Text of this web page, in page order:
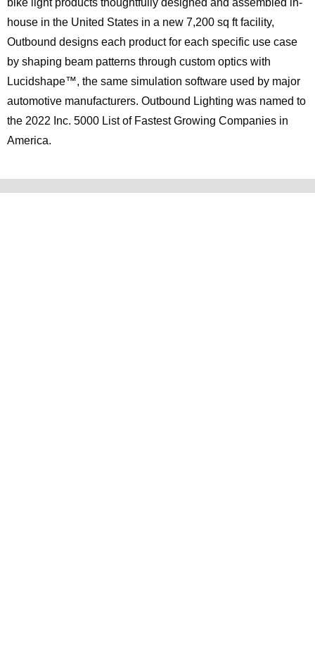
house in the United States in a new 7,200 sq ft facility,
Outbound designs each product for each specific use case
by shaping beam patterns through custom optics with
Lucidshape™, the same simulation software used by major
automotive manufacturers. Outbound Lighting was named to
the 2022 Inc. 5000 List of Fastest Growing Companies in
America.